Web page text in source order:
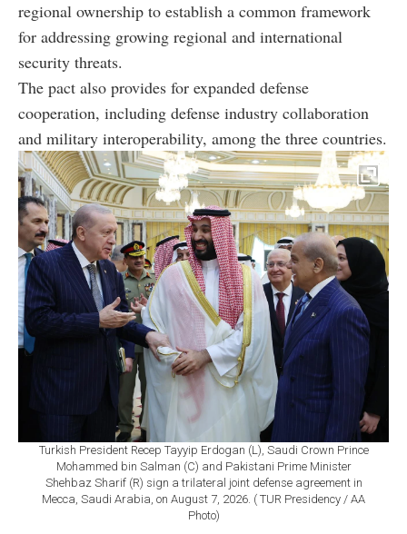
regional ownership to establish a common framework
for addressing growing regional and international
security threats.
The pact also provides for expanded defense
cooperation, including defense industry collaboration
and military interoperability, among the three countries.
Turkish President Recep Tayyip Erdogan (L), Saudi Crown Prince
Mohammed bin Salman (C) and Pakistani Prime Minister
Shehbaz Sharif (R) sign a trilateral joint defense agreement in
Mecca, Saudi Arabia, on August 7, 2026. ( TUR Presidency / AA
Photo)